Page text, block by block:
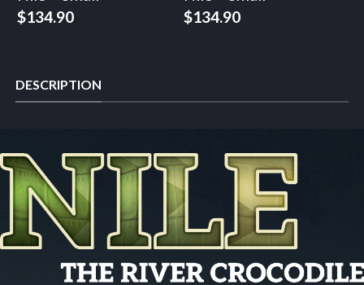
$134.90
$134.90
DESCRIPTION